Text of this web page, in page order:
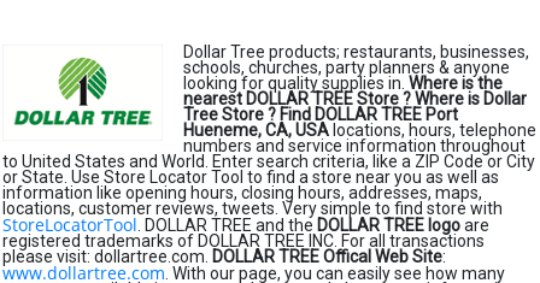
Dollar Tree products; restaurants, businesses,
schools, churches, party planners & anyone
looking for quality supplies in. Where is the
nearest DOLLAR TREE Store ?Where is Dollar
Tree Store ? Find DOLLAR TREE Port
Hueneme, CA, USA locations, hours, telephone
numbers and service information throughout
to United States and World. Enter search criteria, like a ZIP Code or City
or State. Use Store Locator Tool to find a store near you as well as
information like opening hours, closing hours, addresses, maps,
locations, customer reviews, tweets. Very simple to find store with
StoreLocatorTool . DOLLAR TREE and the DOLLAR TREE logoare
registered trademarks of DOLLAR TREE INC. For all transactions
please visit: dollartree.com. DOLLAR TREE Offical Web Site:
www.dollartree.com . With our page, you can easily see how many